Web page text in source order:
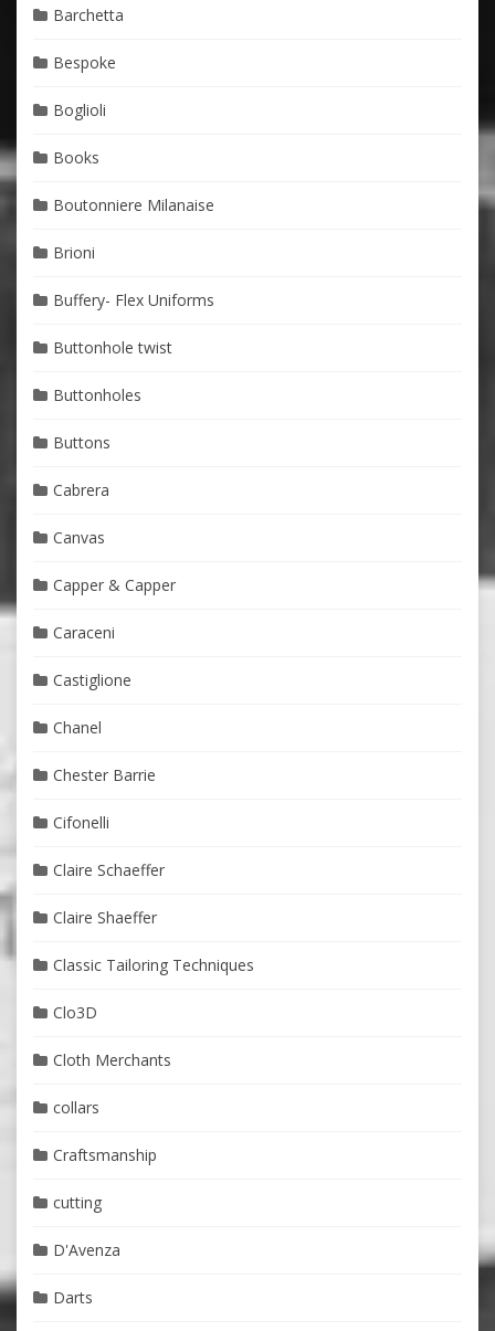
Barchetta
Bespoke
Boglioli
Books
Boutonniere Milanaise
Brioni
Buffery- Flex Uniforms
Buttonhole twist
Buttonholes
Buttons
Cabrera
Canvas
Capper & Capper
Caraceni
Castiglione
Chanel
Chester Barrie
Cifonelli
Claire Schaeffer
Claire Shaeffer
Classic Tailoring Techniques
Clo3D
Cloth Merchants
collars
Craftsmanship
cutting
D'Avenza
Darts